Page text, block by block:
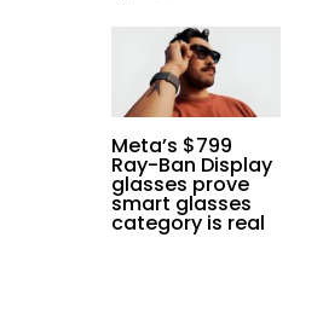
Meta’s $799
Ray-Ban Display
glasses prove
smart glasses
category is real